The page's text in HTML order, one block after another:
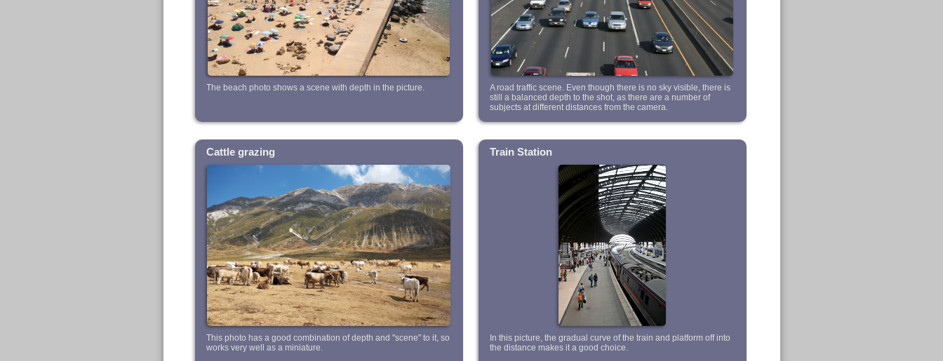
The beach photo shows a scene with depth in the picture.
A road traffic scene. Even though there is no sky visible, there is
still a balanced depth to the shot, as there are a number of
subjects at different distances from the camera.
Cattle grazing
This photo has a good combination of depth and "scene" to it, so
works very well as a miniature.
Train Station
In this picture, the gradual curve of the train and platform off into
the distance makes it a good choice.